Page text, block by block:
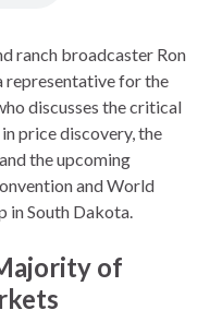
ranch broadcaster Ron
representative for the
discusses the critical
price discovery, the
the upcoming
and World
in South Dakota.
of